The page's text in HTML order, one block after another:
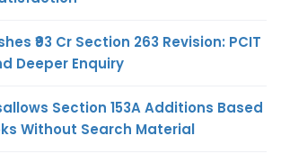
₹93 Cr Section 263 Revision: PCIT
Deeper Enquiry
Section 153A Additions Based
Without Search Material